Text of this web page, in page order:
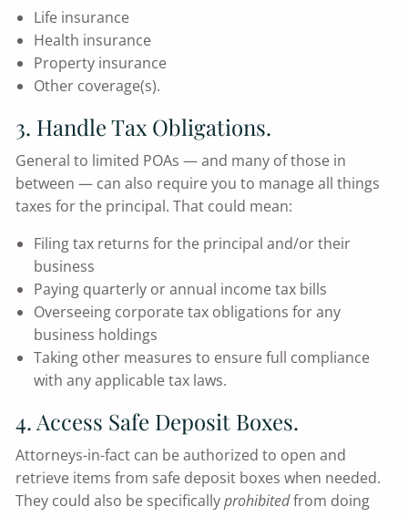
Life insurance
Health insurance
Property insurance
Other coverage(s).
3. Handle Tax Obligations.
General to limited POAs — and many of those in
between — can also require you to manage all things
taxes for the principal. That could mean:
Filing tax returns for the principal and/or their
business
Paying quarterly or annual income tax bills
Overseeing corporate tax obligations for any
business holdings
Taking other measures to ensure full compliance
with any applicable tax laws.
4. Access Safe Deposit Boxes.
Attorneys-in-fact can be authorized to open and
retrieve items from safe deposit boxes when needed.
They could also be specificallyprohibitedfrom doing